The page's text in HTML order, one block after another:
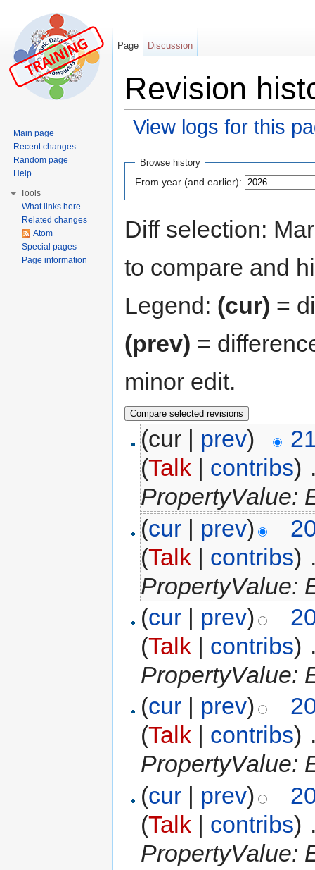
Revision
View logs for this
Browse history
From year (and earlier):
Diff selection:
to compare and
Legend: (cur) =
(prev) =
minor edit.
(cur | prev)
(Talk | contribs)
PropertyValue:
(cur | prev)
(Talk | contribs)
PropertyValue:
(cur | prev)
(Talk | contribs)
PropertyValue:
(cur | prev)
(Talk | contribs)
PropertyValue:
(cur | prev)
(Talk | contribs)
PropertyValue:
Page Discussion
Main page
Recent changes
Random page
Help
Tools
What links here
Related changes
Atom
Special pages
Page information